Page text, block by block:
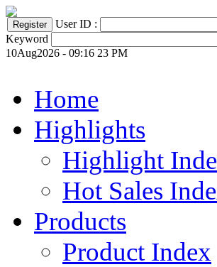
User ID :
Keyword
10Aug2026 - 09:16 23 PM
Home
Highlights
Highlight
Hot Sales
Products
Product Index